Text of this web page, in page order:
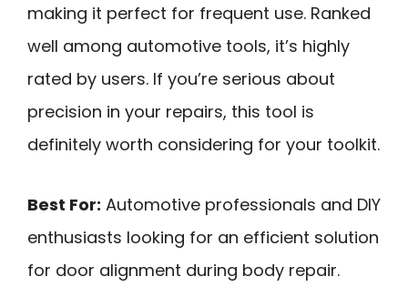
making it perfect for frequent use. Ranked
well among automotive tools, it’s highly
rated by users. If you’re serious about
precision in your repairs, this tool is
definitely worth considering for your toolkit.
Best For: Automotive professionals and DIY
enthusiasts looking for an efficient solution
for door alignment during body repair.